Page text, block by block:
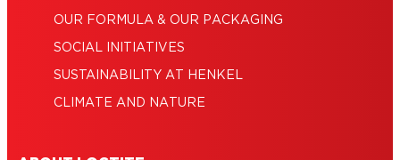
OUR FORMULA & OUR PACKAGING
SOCIAL INITIATIVES
SUSTAINABILITY AT HENKEL
CLIMATE AND NATURE